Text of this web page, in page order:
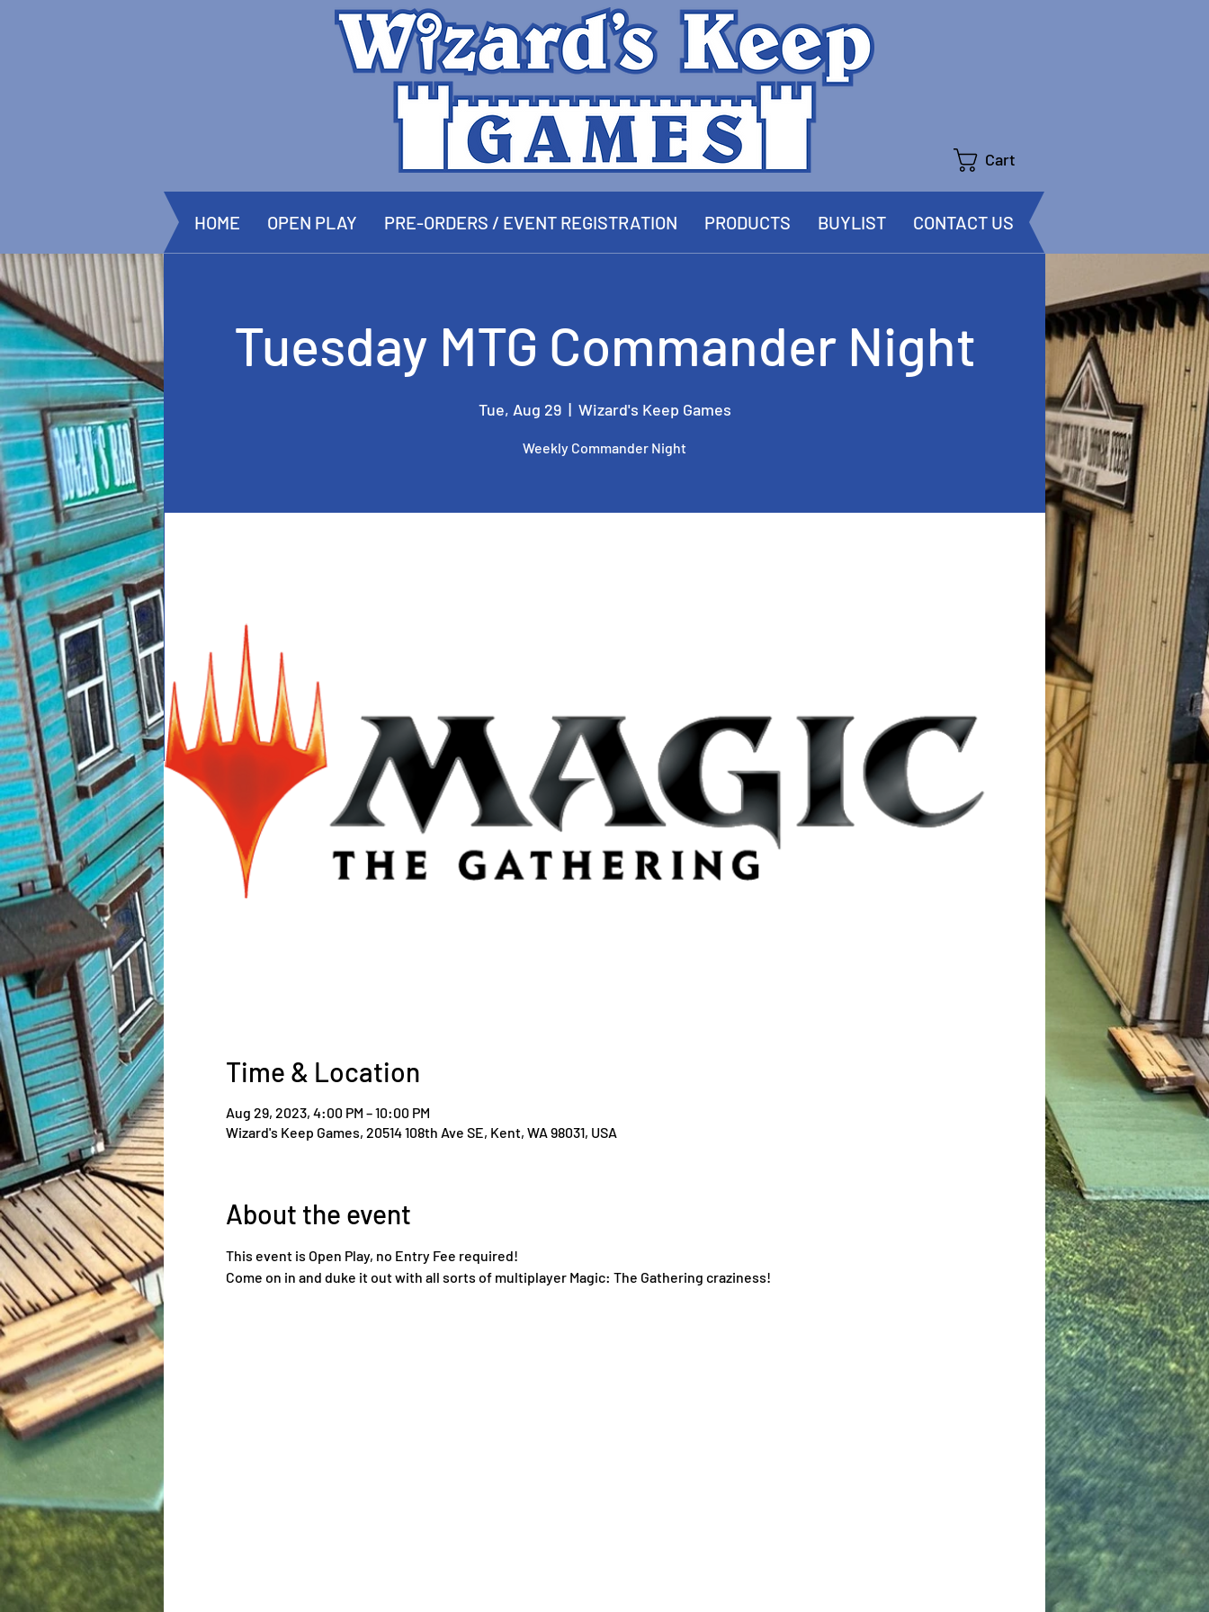
Cart
HOME OPEN PLAY PRE-ORDERS / EVENT REGISTRATION PRODUCTS BUYLIST CONTACT US
Tuesday MTG Commander Night
Tue, Aug 29
  |
Wizard's Keep Games
Weekly Commander Night
Time & Location
Aug 29, 2023, 4:00 PM – 10:00 PM
Wizard's Keep Games, 20514 108th Ave SE, Kent, WA 98031, USA
About the event
This event is Open Play, no Entry Fee required!
Come on in and duke it out with all sorts of multiplayer Magic: The Gathering craziness!